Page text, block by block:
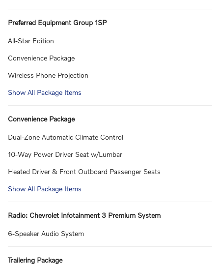
Preferred Equipment Group 1SP
All-Star Edition
Convenience Package
Wireless Phone Projection
Show All Package Items
Convenience Package
Dual-Zone Automatic Climate Control
10-Way Power Driver Seat w/Lumbar
Heated Driver & Front Outboard Passenger Seats
Show All Package Items
Radio: Chevrolet Infotainment 3 Premium System
6-Speaker Audio System
Trailering Package